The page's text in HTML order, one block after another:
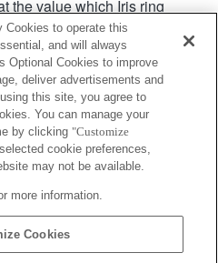
the value which Iris ring
exposure mode.
between auto iris mode
movie recording, the
the time before Power Save
to manual mode,
in Photo Creativity
however the on-screen
done.
to operate this
and will always
Optional Cookies to improve
deliver advertisements and
this site, you agree to
You can manage your
by clicking "Customize
cookie preferences,
may not be available.
more information.
Cookies